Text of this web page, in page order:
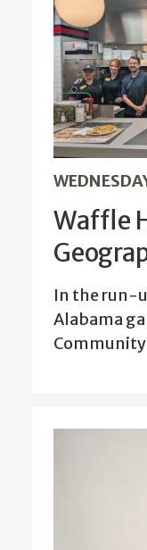
Waffle
In the run-
Alabama
Community